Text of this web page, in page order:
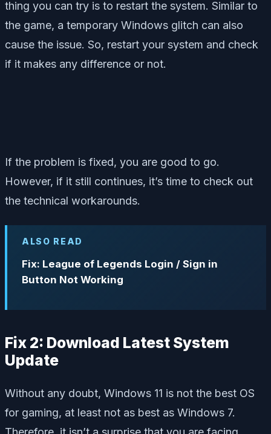
thing you can try is to restart the system. Similar to
the game, a temporary Windows glitch can also
cause the issue. So, restart your system and check
if it makes any difference or not.
If the problem is fixed, you are good to go.
However, if it still continues, it’s time to check out
the technical workarounds.
ALSO READ
Fix: League of Legends Login / Sign in
Button Not Working
Fix 2: Download Latest System
Update
Without any doubt, Windows 11 is not the best OS
for gaming, at least not as best as Windows 7.